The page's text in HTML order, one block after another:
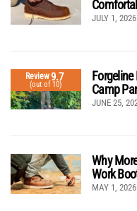
JULY 1, 2026
Review9.7
(out of 10)
Camp
JUNE 25,
Why
Work
MAY 1, 2026